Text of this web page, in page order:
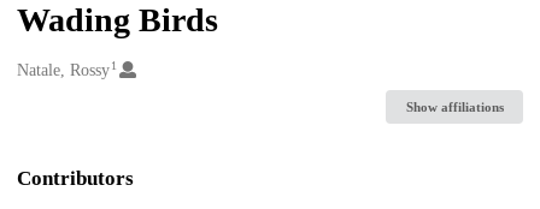
Wading Birds
Creators
Natale, Rossy1
Show affiliations
Contributors